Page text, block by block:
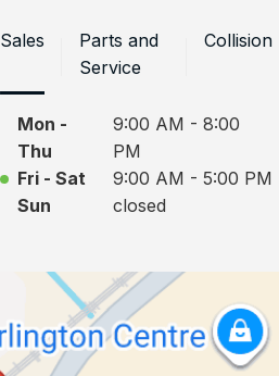
Sales
Parts and
Service
Collision
Mon -
Thu
9:00 AM - 8:00
PM
Fri - Sat
9:00 AM - 5:00 PM
Sun
closed